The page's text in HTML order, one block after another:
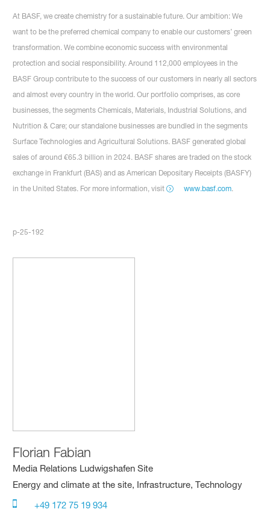
At BASF, we create chemistry for a sustainable future. Our ambition: We
want to be the preferred chemical company to enable our customers’ green
transformation. We combine economic success with environmental
protection and social responsibility. Around 112,000 employees in the
BASF Group contribute to the success of our customers in nearly all sectors
and almost every country in the world. Our portfolio comprises, as core
businesses, the segments Chemicals, Materials, Industrial Solutions, and
Nutrition & Care; our standalone businesses are bundled in the segments
Surface Technologies and Agricultural Solutions. BASF generated global
sales of around €65.3 billion in 2024. BASF shares are traded on the stock
exchange in Frankfurt (BAS) and as American Depositary Receipts (BASFY)
in the United States. For more information, visit
www.basf.com.
p-25-192
Florian Fabian
Media Relations Ludwigshafen Site
Energy and climate at the site, Infrastructure, Technology
+49 172 75 19 934